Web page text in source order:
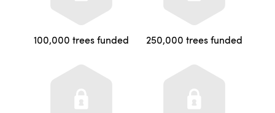
100,000 trees funded 250,000 trees funded